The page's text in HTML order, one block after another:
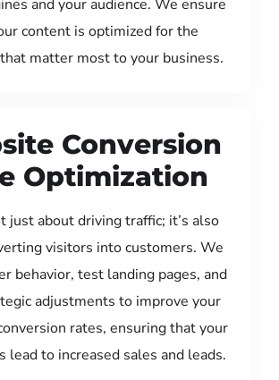
and your audience. We ensure
content is optimized for the
matter most to your business.
Conversion
Optimization
just about driving traffic; it’s also
visitors into customers. We
behavior, test landing pages, and
adjustments to improve your
rates, ensuring that your
lead to increased sales and leads.